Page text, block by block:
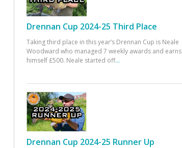
Drennan Cup 2024-25 Third Place
Taking third place in this year’s Drennan Cup is Neale
Woodward who managed 7 weekly awards and earns
himself £500. Neale started off...
Drennan Cup 2024-25 Runner Up